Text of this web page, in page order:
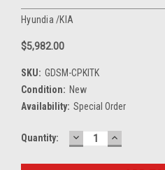
Hyundia /KIA
$5,982.00
SKU: GDSM-CPKITK
Condition: New
Availability: Special Order
Current
Quantity: DECREASE
QUANTITY:
INCREASE
QUANTITY: